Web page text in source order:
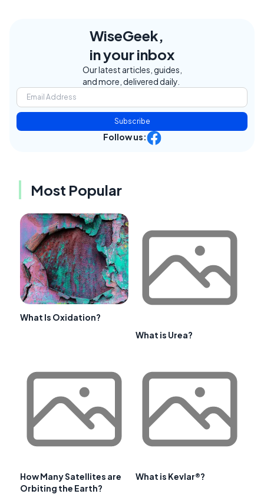
WiseGeek,
in your inbox
Our latest articles, guides,
and more, delivered daily.
Subscribe
Follow us:
Most Popular
What Is Oxidation?
What is Urea?
How Many Satellites are
Orbiting the Earth?
What is Kevlar®?